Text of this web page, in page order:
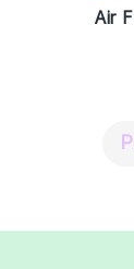
Air